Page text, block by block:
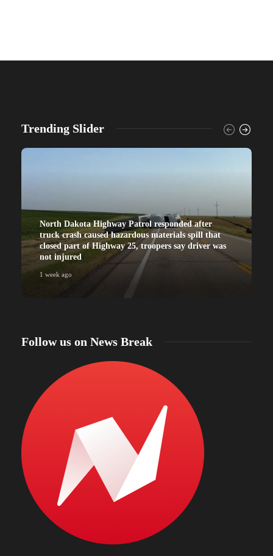
Trending Slider
North Dakota Highway Patrol responded after
truck crash caused hazardous materials spill that
closed part of Highway 25, troopers say driver was
not injured
1 week ago
Follow us on News Break